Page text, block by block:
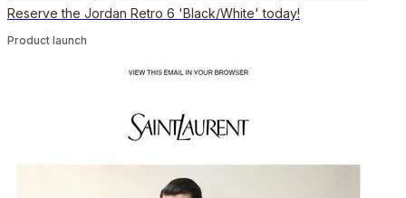
Reserve the Jordan Retro 6 'Black/White' today!
Product launch